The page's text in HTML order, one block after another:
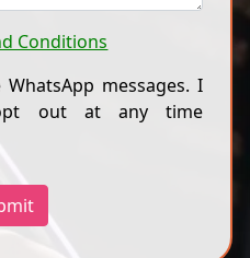
Conditions
messages. I
out at any time